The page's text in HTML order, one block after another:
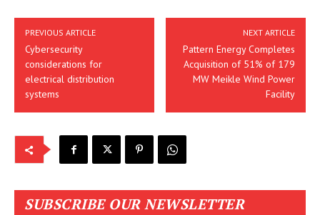
PREVIOUS ARTICLE
Cybersecurity
considerations for
electrical distribution
systems
NEXT ARTICLE
Pattern Energy Completes
Acquisition of 51% of 179
MW Meikle Wind Power
Facility
SUBSCRIBE OUR NEWSLETTER